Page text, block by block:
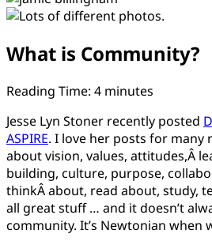
What is Community?
Posted
August
14,
2012February
8,
2021
by
Reading Time: 4 minutes
Jesse Lyn Stoner recently posted
ASPIRE. I love her posts for many
about vision, values, attitudes,Â
building, culture, purpose,
thinkÂ about, read about, study,
all great stuff … and it doesn’t
community. It’s Newtonian when